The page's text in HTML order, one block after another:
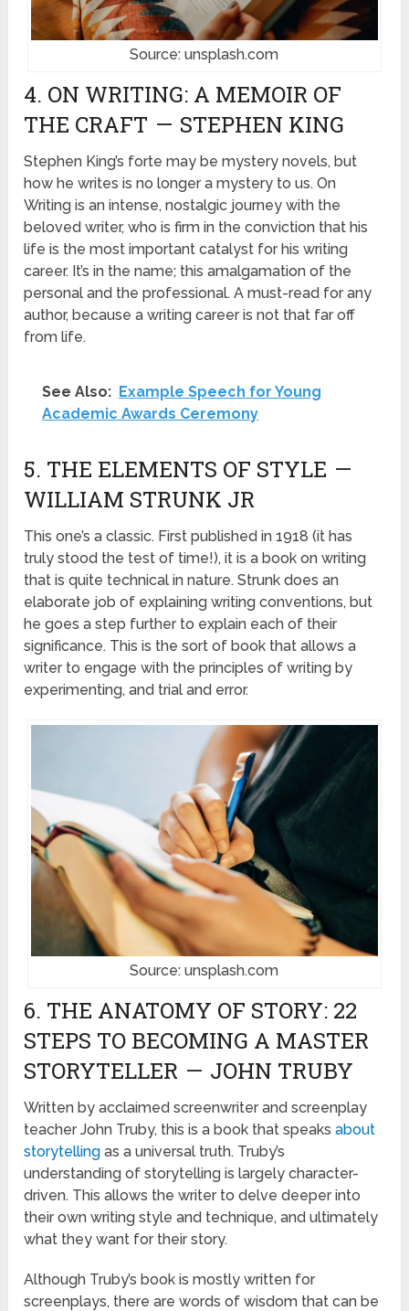
Source: unsplash.com
4. ON WRITING: A MEMOIR OF
THE CRAFT — STEPHEN KING
Stephen King’s forte may be mystery novels, but
how he writes is no longer a mystery to us. On
Writing is an intense, nostalgic journey with the
beloved writer, who is firm in the conviction that his
life is the most important catalyst for his writing
career. It’s in the name; this amalgamation of the
personal and the professional. A must-read for any
author, because a writing career is not that far off
from life.
See Also: Example Speech for Young
Academic Awards Ceremony
5. THE ELEMENTS OF STYLE —
WILLIAM STRUNK JR
This one’s a classic. First published in 1918 (it has
truly stood the test of time!), it is a book on writing
that is quite technical in nature. Strunk does an
elaborate job of explaining writing conventions, but
he goes a step further to explain each of their
significance. This is the sort of book that allows a
writer to engage with the principles of writing by
experimenting, and trial and error.
Source: unsplash.com
6. THE ANATOMY OF STORY: 22
STEPS TO BECOMING A MASTER
STORYTELLER — JOHN TRUBY
Written by acclaimed screenwriter and screenplay
teacher John Truby, this is a book that speaksabout
storytelling as a universal truth. Truby’s
understanding of storytelling is largely character-
driven. This allows the writer to delve deeper into
their own writing style and technique, and ultimately
what they want for their story.
Although Truby’s book is mostly written for
screenplays, there are words of wisdom that can be